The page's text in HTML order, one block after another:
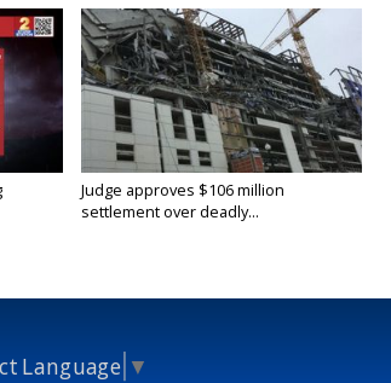
Judge approves $106 million
settlement over deadly...
Language ▼